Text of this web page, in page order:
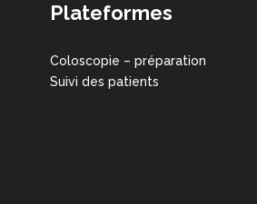
Plateformes
Coloscopie – préparation
Suivi des patients